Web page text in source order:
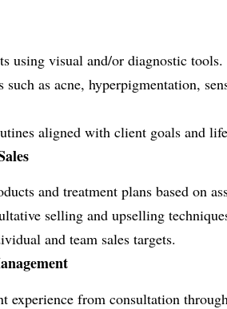
using visual and/or diagnostic tools.
as acne, hyperpigmentation,
aligned with client goals and
and treatment plans based on
selling and upselling
and team sales targets.
experience from consultation